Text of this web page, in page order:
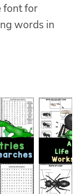
font for
words in